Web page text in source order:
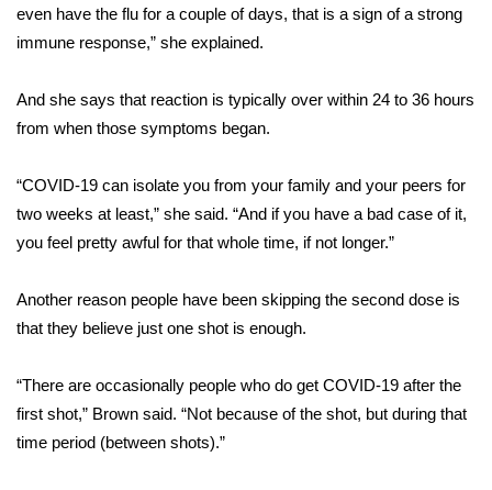
Home and Garden 2026
WCBI CONNECT
WCBI Senior Expo 2025
Job Fair 2025
Senior Spotlight 2026
Local Events
Obituaries
2025 Obituaries
even have the flu for a couple of days, that is a sign of a strong
immune response,” she explained.
And she says that reaction is typically over within 24 to 36 hours
from when those symptoms began.
“COVID-19 can isolate you from your family and your peers for
two weeks at least,” she said. “And if you have a bad case of it,
you feel pretty awful for that whole time, if not longer.”
Another reason people have been skipping the second dose is
that they believe just one shot is enough.
“There are occasionally people who do get COVID-19 after the
first shot,” Brown said. “Not because of the shot, but during that
time period (between shots).”